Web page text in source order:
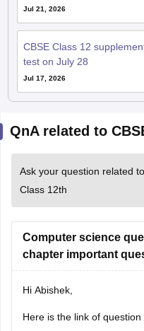
Jul 17, 2026
QnA related to
Ask your question related
Computer science
chapter important
Hi Abishek,
Here is the link of question
https://
computer-science-sample-
if you need any other
Shivani Poonia
05 August, 2026